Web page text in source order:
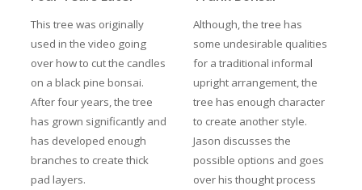
This tree was originally
used in the video going
over how to cut the candles
on a black pine bonsai.
After four years, the tree
has grown significantly and
has developed enough
branches to create thick
pad layers.
Although, the tree has
some undesirable qualities
for a traditional informal
upright arrangement, the
tree has enough character
to create another style.
Jason discusses the
possible options and goes
over his thought process